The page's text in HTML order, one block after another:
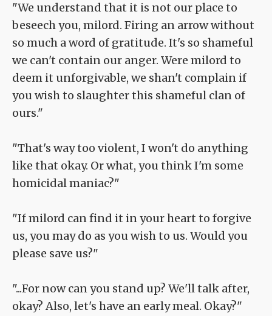
"We understand that it is not our place to
beseech you, milord. Firing an arrow without
so much a word of gratitude. It's so shameful
we can't contain our anger. Were milord to
deem it unforgivable, we shan't complain if
you wish to slaughter this shameful clan of
ours."
"That's way too violent, I won't do anything
like that okay. Or what, you think I'm some
homicidal maniac?"
"If milord can find it in your heart to forgive
us, you may do as you wish to us. Would you
please save us?"
"...For now can you stand up? We'll talk after,
okay? Also, let's have an early meal. Okay?"